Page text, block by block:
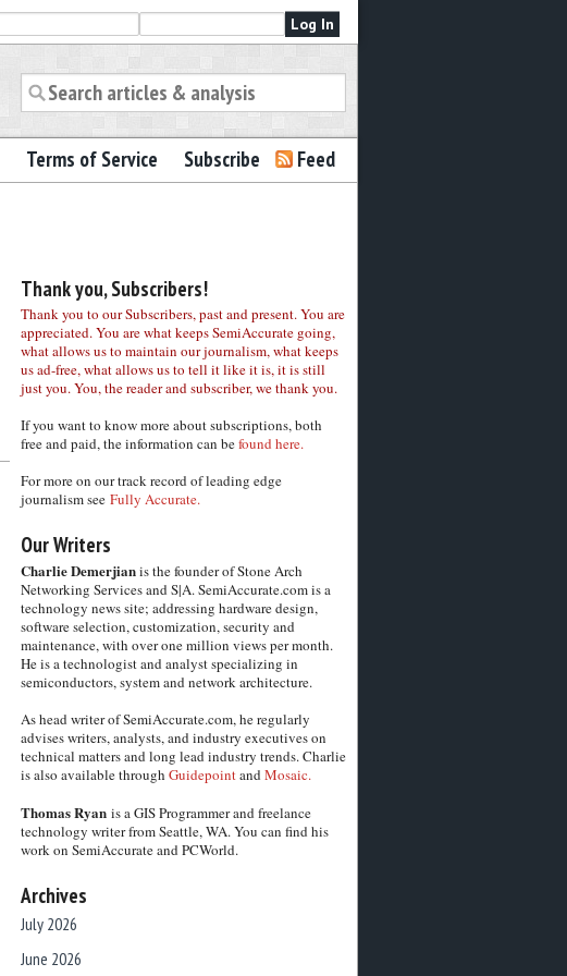
Terms of Service Subscribe Feed
Thank you, Subscribers!
Thank you to our Subscribers, past and present. You are
appreciated. You are what keeps SemiAccurate going,
what allows us to maintain our journalism, what keeps
us ad-free, what allows us to tell it like it is, it is still
just you. You, the reader and subscriber, we thank you.
If you want to know more about subscriptions, both
free and paid, the information can befound here.
For more on our track record of leading edge
journalism see Fully Accurate.
Our Writers
Charlie Demerjianis the founder of Stone Arch
Networking Services and S|A. SemiAccurate.com is a
technology news site; addressing hardware design,
software selection, customization, security and
maintenance, with over one million views per month.
He is a technologist and analyst specializing in
semiconductors, system and network architecture.
As head writer of SemiAccurate.com, he regularly
advises writers, analysts, and industry executives on
technical matters and long lead industry trends. Charlie
is also available through GuidepointandMosaic.
Thomas Ryanis a GIS Programmer and freelance
technology writer from Seattle, WA. You can find his
work on SemiAccurate and PCWorld.
Archives
July 2026
June 2026